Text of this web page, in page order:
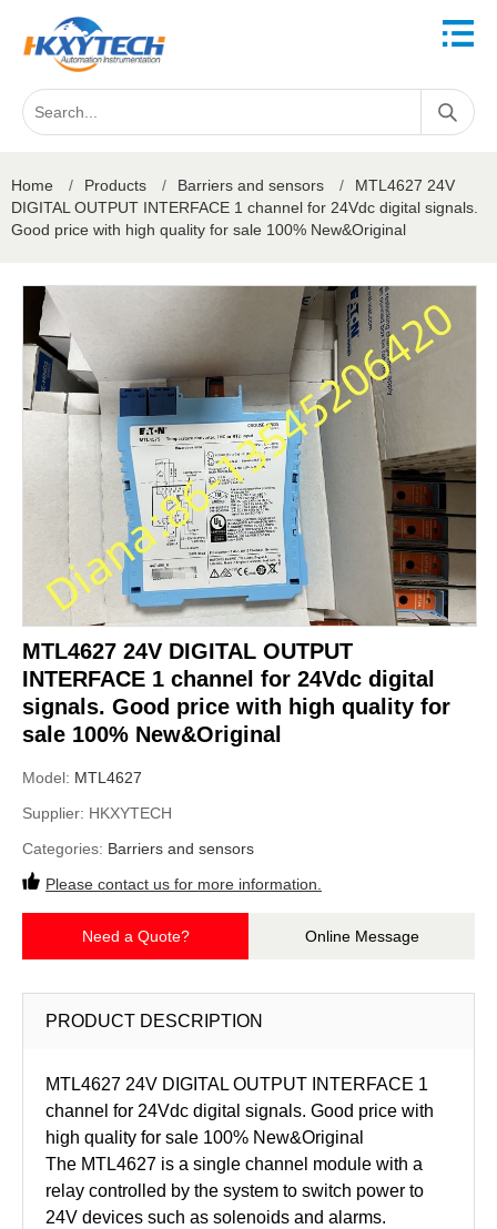
Home / Products / Barriers and sensors /
MTL4627 24V
DIGITAL OUTPUT INTERFACE 1 channel for 24Vdc digital signals.
Good price with high quality for sale 100% New&Original
MTL4627 24V DIGITAL OUTPUT
INTERFACE 1 channel for 24Vdc digital
signals. Good price with high quality for
sale 100% New&Original
Model: MTL4627
Supplier: HKXYTECH
Categories: Barriers and sensors
Please contact us for more information.
Need a Quote? Online Message
PRODUCT DESCRIPTION
MTL4627 24V DIGITAL OUTPUT INTERFACE 1
channel for 24Vdc digital signals. Good price with
high quality for sale 100% New&Original
The MTL4627 is a single channel module with a
relay controlled by the system to switch power to
24V devices such as solenoids and alarms.